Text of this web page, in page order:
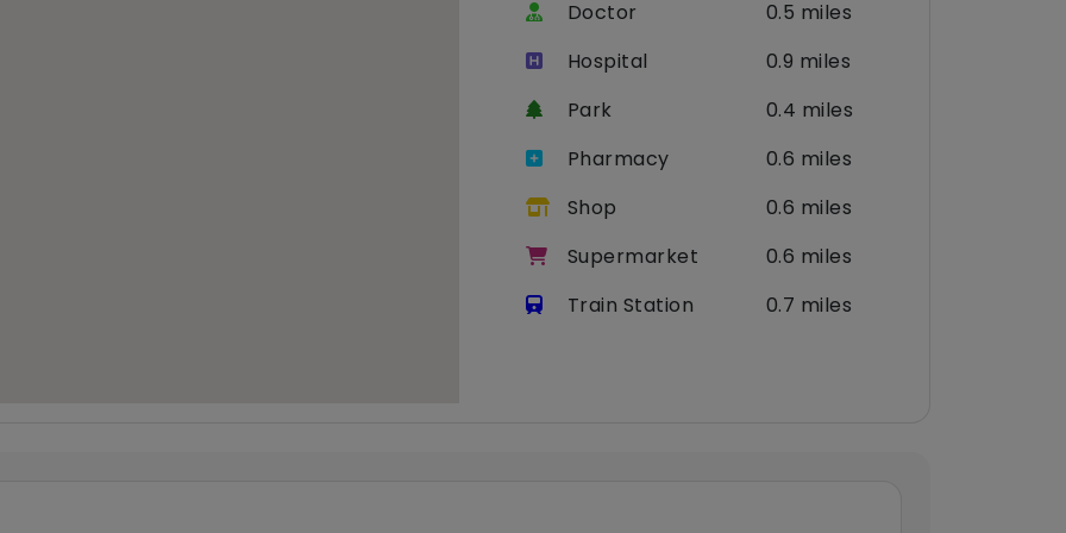
Doctor
0.5 miles
Hospital
0.9 miles
Park
0.4 miles
Pharmacy
0.6 miles
Shop
0.6 miles
Supermarket
0.6 miles
Train Station
0.7 miles